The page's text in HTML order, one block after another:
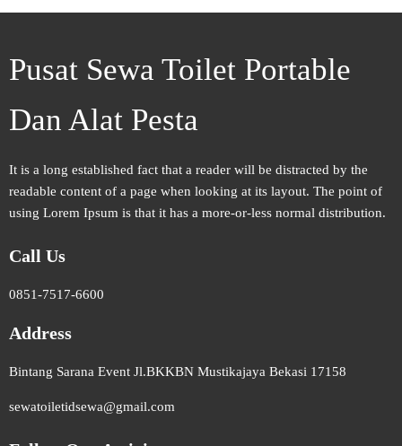
Pusat Sewa Toilet Portable
Dan Alat Pesta
It is a long established fact that a reader will be distracted by the
readable content of a page when looking at its layout. The point of
using Lorem Ipsum is that it has a more-or-less normal distribution.
Call Us
0851-7517-6600
Address
Bintang Sarana Event Jl.BKKBN Mustikajaya Bekasi 17158
sewatoiletidsewa@gmail.com